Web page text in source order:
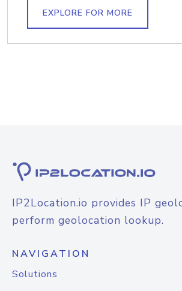
EXPLORE FOR MORE
IP2Location.io provides IP
perform geolocation lookup.
NAVIGATION
Solutions